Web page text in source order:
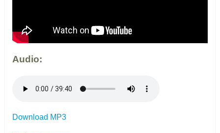
Audio:
Download MP3